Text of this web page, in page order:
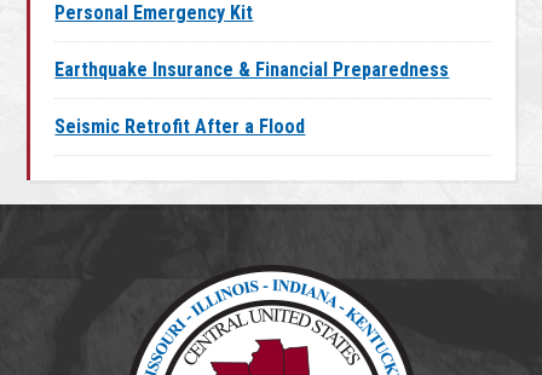
Personal Emergency Kit
Earthquake Insurance & Financial Preparedness
Seismic Retrofit After a Flood